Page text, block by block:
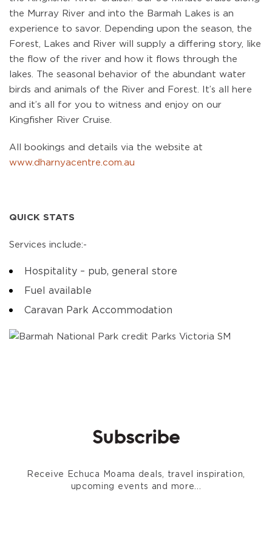
the Murray River and into the Barmah Lakes is an
experience to savor. Depending upon the season, the
Forest, Lakes and River will supply a differing story, like
the flow of the river and how it flows through the
lakes. The seasonal behavior of the abundant water
birds and animals of the River and Forest. It’s all here
and it’s all for you to witness and enjoy on our
Kingfisher River Cruise.
All bookings and details via the website at
www.dharnyacentre.com.au
QUICK STATS
Services include:-
Hospitality – pub, general store
Fuel available
Caravan Park Accommodation
Subscribe
Receive Echuca Moama deals, travel inspiration,
upcoming events and more...